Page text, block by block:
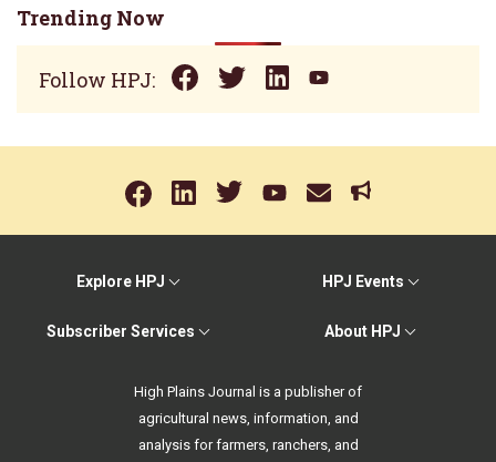
Trending Now
Follow HPJ:
Explore HPJ HPJ Events
Subscriber Services About HPJ
High Plains Journal is a publisher of
agricultural news, information, and
analysis for farmers, ranchers, and